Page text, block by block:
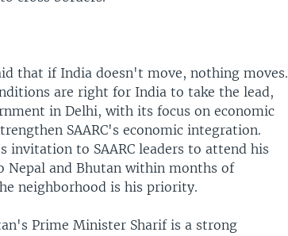
that if India doesn't move, nothing moves.
are right for India to take the lead,
in Delhi, with its focus on economic
SAARC's economic integration.
invitation to SAARC leaders to attend his
Nepal and Bhutan within months of
neighborhood is his priority.
Prime Minister Sharif is a strong